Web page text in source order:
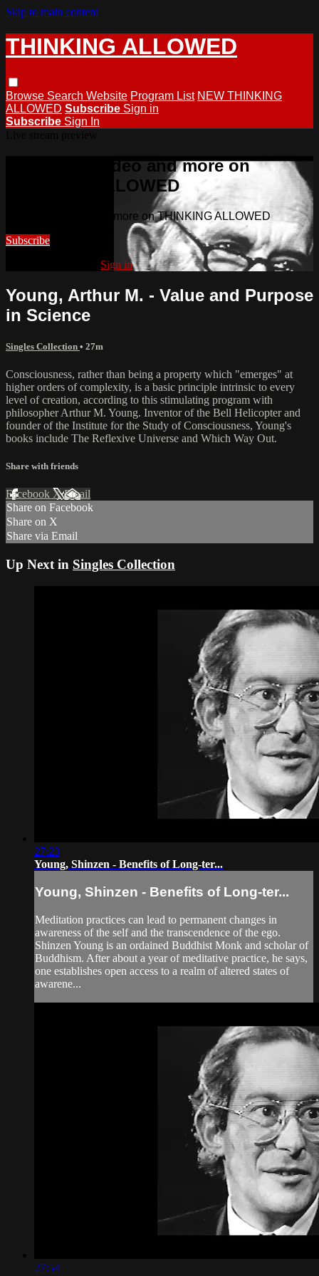
Skip to main content
THINKING ALLOWED
Browse Search Website Program List NEW THINKING
ALLOWED Subscribe Sign in
Subscribe Sign In
Watch this video and more on
THINKING ALLOWED
Watch this video and more on THINKING ALLOWED
Subscribe
Sign in
Young, Arthur M. - Value and Purpose
in Science
Singles Collection • 27m
Consciousness, rather than being a property which "emerges" at
higher orders of complexity, is a basic principle intrinsic to every
level of creation, according to this stimulating program with
philosopher Arthur M. Young. Inventor of the Bell Helicopter and
founder of the Institute for the Study of Consciousness, Young's
books include The Reflexive Universe and Which Way Out.
Share with friends
Facebook XEmail
Share on Facebook
Share on X
Share via Email
Up Next in Singles Collection
27:23
Young, Shinzen - Benefits of Long-ter...
Young, Shinzen - Benefits of Long-ter...
Meditation practices can lead to permanent changes in
awareness of the self and the transcendence of the ego.
Shinzen Young is an ordained Buddhist Monk and scholar of
Buddhism. After about a year of meditative practice, he says,
one establishes open access to a realm of altered states of
awarene...
27:54